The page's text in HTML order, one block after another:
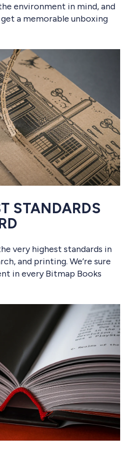
environment in mind, and
get a memorable unboxing
STANDARDS
very highest standards in
and printing. We’re sure
in every Bitmap Books